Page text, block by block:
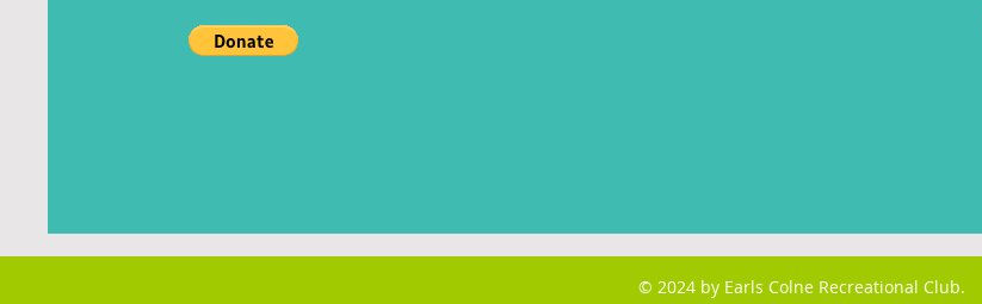
© 2024 by Earls Colne Recreational Club.